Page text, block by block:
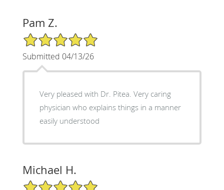
Pam Z.
5/5 Star Rating
Submitted 04/13/26
Very pleased with Dr. Pitea. Very caring
physician who explains things in a manner
easily understood
Michael H.
5/5 Star Rating